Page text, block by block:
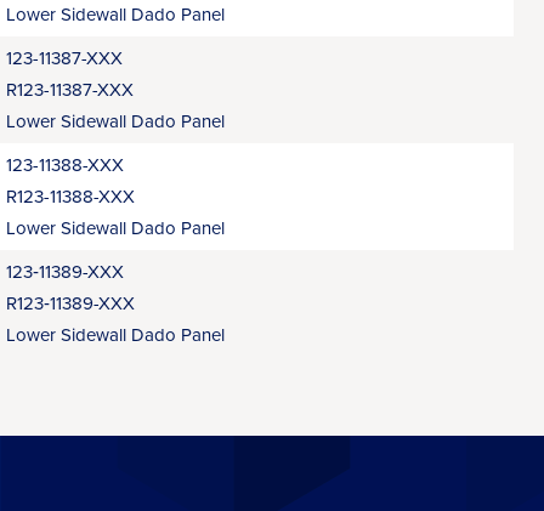
Lower Sidewall Dado Panel
123-11387-XXX
R123-11387-XXX
Lower Sidewall Dado Panel
123-11388-XXX
R123-11388-XXX
Lower Sidewall Dado Panel
123‑11389-XXX
R123‑11389-XXX
Lower Sidewall Dado Panel